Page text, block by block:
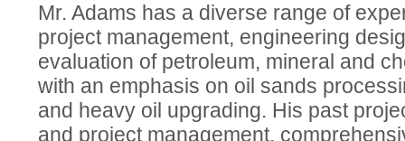
Mr. Adams has a diverse range of
project management, engineering
evaluation of petroleum, mineral and
with an emphasis on oil sands
and heavy oil upgrading. His past
and project management,